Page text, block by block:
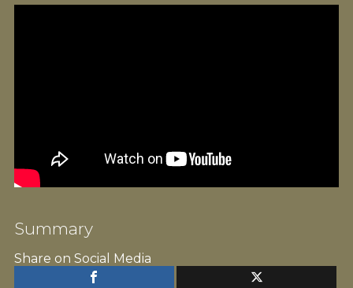
Summary
Share on Social Media